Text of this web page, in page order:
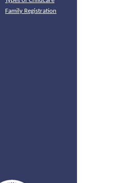
Family Registration